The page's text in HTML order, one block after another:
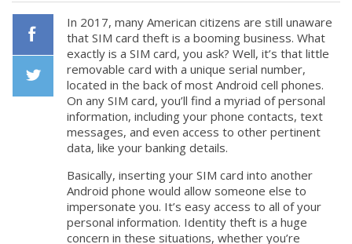
In 2017, many American citizens are still unaware
that SIM card theft is a booming business. What
exactly is a SIM card, you ask? Well, it’s that little
removable card with a unique serial number,
located in the back of most Android cell phones.
On any SIM card, you’ll find a myriad of personal
information, including your phone contacts, text
messages, and even access to other pertinent
data, like your banking details.
Basically, inserting your SIM card into another
Android phone would allow someone else to
impersonate you. It’s easy access to all of your
personal information. Identity theft is a huge
concern in these situations, whether you’re
Facebook